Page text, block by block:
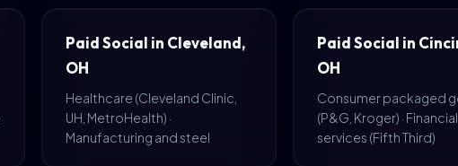
Paid Social in Cleveland,
OH
Healthcare (Cleveland Clinic,
UH, MetroHealth) ·
Manufacturing and steel
Paid Social in
OH
Consumer packaged
(P&G, Kroger) · Financial
services (Fifth Third)